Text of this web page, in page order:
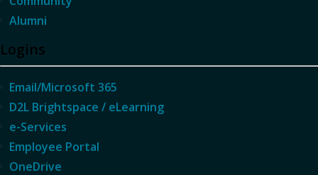
Alumni
Logins
Email/Microsoft 365
D2L Brightspace / eLearning
e-Services
Employee Portal
OneDrive